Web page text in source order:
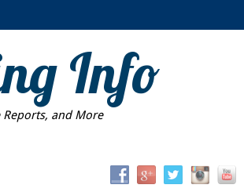
Info
and More